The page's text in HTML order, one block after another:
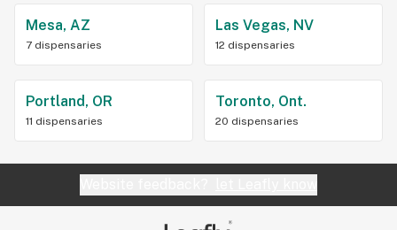
Mesa, AZ
7 dispensaries
Las Vegas, NV
12 dispensaries
Portland, OR
11 dispensaries
Toronto, Ont.
20 dispensaries